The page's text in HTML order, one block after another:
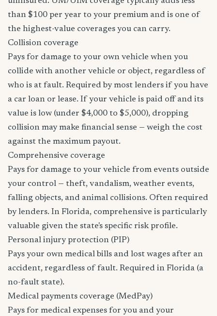
than $100 per year to your premium and is one of
the highest-value coverages you can carry.
Collision coverage
Pays for damage to your own vehicle when you
collide with another vehicle or object, regardless of
who is at fault. Required by most lenders if you have
a car loan or lease. If your vehicle is paid off and its
value is low (under $4,000 to $5,000), dropping
collision may make financial sense — weigh the cost
against the maximum payout.
Comprehensive coverage
Pays for damage to your vehicle from events outside
your control — theft, vandalism, weather events,
falling objects, and animal collisions. Often required
by lenders. In Florida, comprehensive is particularly
valuable given the state's specific risk profile.
Personal injury protection (PIP)
Pays your own medical bills and lost wages after an
accident, regardless of fault. Required in Florida (a
no-fault state).
Medical payments coverage (MedPay)
Pays for medical expenses for you and your